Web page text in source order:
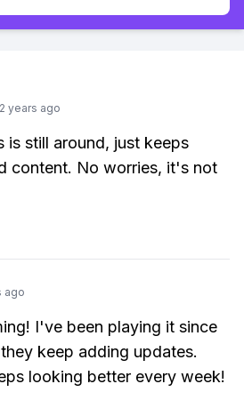
2 years ago
is still around, just keeps
content. No worries, it's not
ago
I've been playing it since
keep adding updates.
looking better every week!